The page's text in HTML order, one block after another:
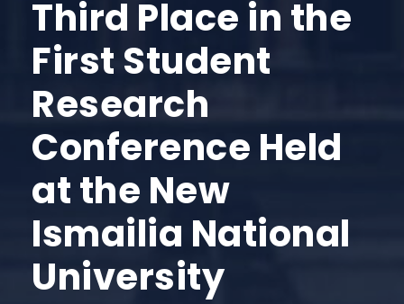
Third Place in the
First Student
Research
Conference Held
at the New
Ismailia National
University